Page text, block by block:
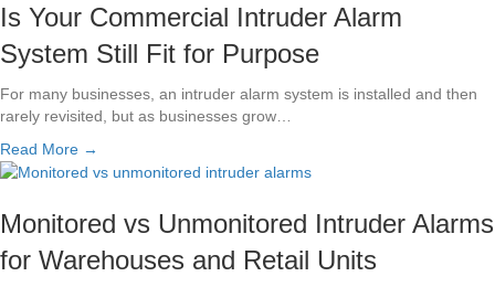
Is Your Commercial Intruder Alarm
System Still Fit for Purpose
For many businesses, an intruder alarm system is installed and then
rarely revisited, but as businesses grow…
Read More →
Monitored vs Unmonitored Intruder Alarms
for Warehouses and Retail Units